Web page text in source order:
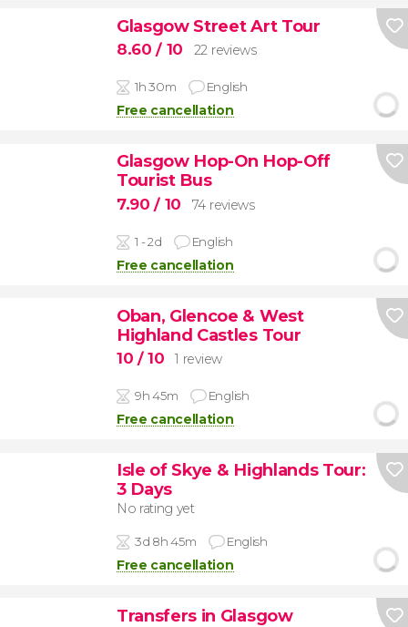
Glasgow Street Art Tour
8.60/ 10 22 reviews
1h 30m English
Free cancellation
Glasgow Hop-On Hop-Off
Tourist Bus
7.90/ 10 74 reviews
1 - 2d English
Free cancellation
Oban, Glencoe & West
Highland Castles Tour
10 / 10 1 review
9h 45m English
Free cancellation
Isle of Skye & Highlands Tour:
3 Days
No rating yet
3d 8h 45m English
Free cancellation
Transfers in Glasgow